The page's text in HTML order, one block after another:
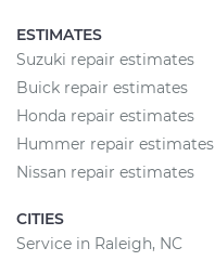
ESTIMATES
Suzuki repair estimates
Buick repair estimates
Honda repair estimates
Hummer repair estimates
Nissan repair estimates
CITIES
Service in Raleigh, NC